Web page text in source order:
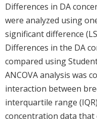
Differences in DA
were analyzed using
significant difference
Differences in the DA
compared using
ANCOVA analysis was
interaction between
interquartile range
concentration data that